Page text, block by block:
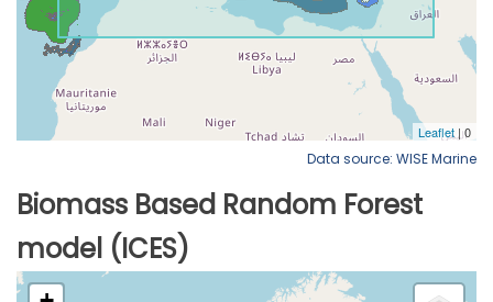
Data source: WISE Marine
Biomass Based Random Forest
model (ICES)